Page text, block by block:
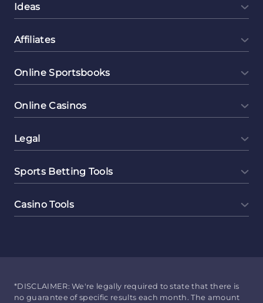
Ideas
Affiliates
Online Sportsbooks
Online Casinos
Legal
Sports Betting Tools
Casino Tools
*DISCLAIMER: We're legally required to state that there is
no guarantee of specific results each month. The amount